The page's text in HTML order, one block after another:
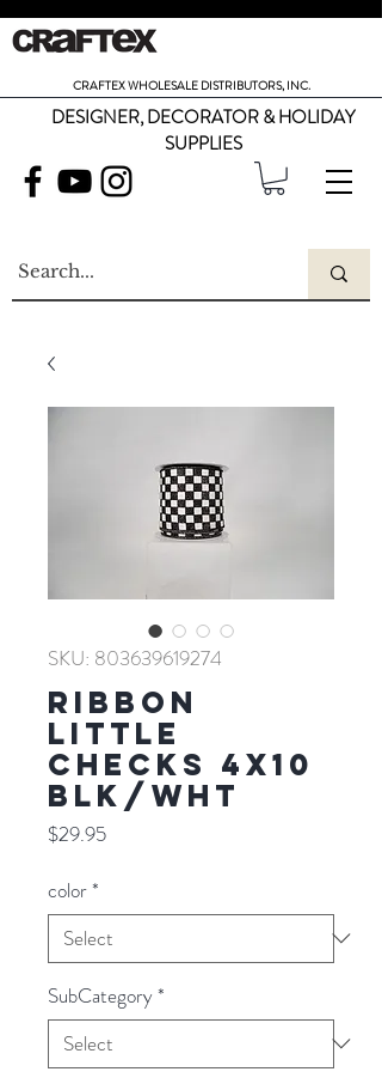
CRAFTEX WHOLESALE DISTRIBUTORS, INC.
DESIGNER, DECORATOR & HOLIDAY
SUPPLIES
SKU: 803639619274
RIBBON
LITTLE
CHECKS 4X10
BLK/WHT
$29.95Price
color*
SubCategory*